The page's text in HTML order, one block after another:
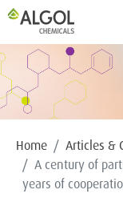
Home
Articles &
A century of
years of